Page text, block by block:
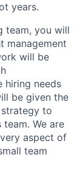
years.
team, you will
management
will be
hiring needs
be given the
to
We are
aspect of
team